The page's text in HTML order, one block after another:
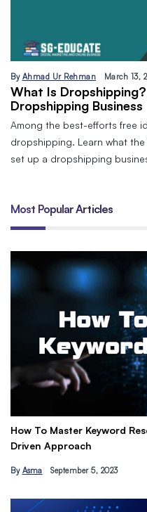
By Ahmad Ur Rehman March 13,
What Is
Dropshipping Business
Among the best-efforts free
dropshipping. Learn what
set up a dropshipping
Most Popular Articles
How To Master Keyword
Driven Approach
By Asma September 5, 2023